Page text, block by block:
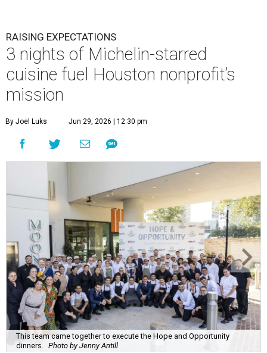
RAISING EXPECTATIONS
3 nights of Michelin-starred
cuisine fuel Houston nonprofit’s
mission
By Joel Luks Jun 29, 2026 | 12:30 pm
This team came together to execute the Hope and Opportunity
dinners. Photo by Jenny Antill